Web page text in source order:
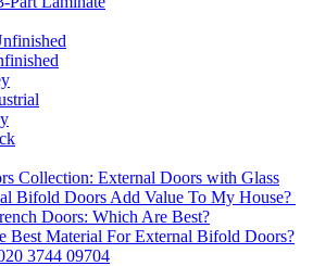
Collection: External Doors with Glass
Bifold Doors Add Value To My House?
Doors: Which Are Best?
Best Material For External Bifold Doors?
3744 09704